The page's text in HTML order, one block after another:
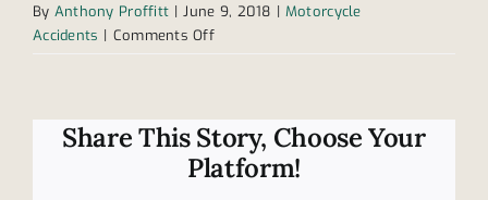
By Anthony Proffitt | June 9, 2018 | Motorcycle
Accidents | Comments Offon
on
helmet
laws
Share This Story, Choose Your
Platform!